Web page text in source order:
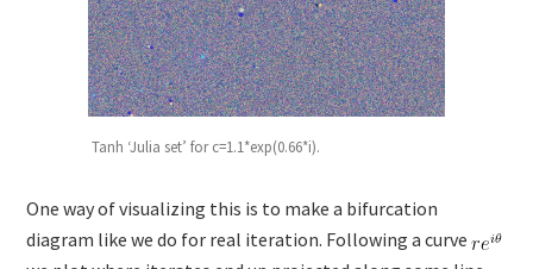
Tanh ‘Julia set’ for c=1.1*exp(0.66*i).
One way of visualizing this is to make a bifurcation
diagram like we do for real iteration. Following a curve